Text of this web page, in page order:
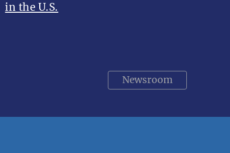
in the U.S.
Newsroom